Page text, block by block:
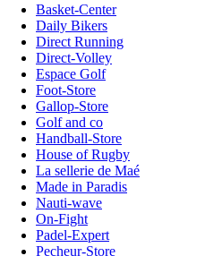
Basket-Center
Daily Bikers
Direct Running
Direct-Volley
Espace Golf
Foot-Store
Gallop-Store
Golf and co
Handball-Store
House of Rugby
La sellerie de Maé
Made in Paradis
Nauti-wave
On-Fight
Padel-Expert
Pecheur-Store